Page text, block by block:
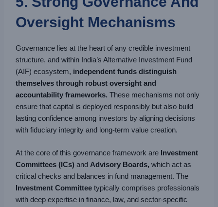
Oversight Mechanisms
Governance lies at the heart of any credible investment
structure, and within India’s Alternative Investment Fund
(AIF) ecosystem, independent funds distinguish
themselves through robust oversight and
accountability frameworks. These mechanisms not only
ensure that capital is deployed responsibly but also build
lasting confidence among investors by aligning decisions
with fiduciary integrity and long-term value creation.
At the core of this governance framework are Investment
Committees (ICs) and Advisory Boards, which act as
critical checks and balances in fund management. The
Investment Committee typically comprises professionals
with deep expertise in finance, law, and sector-specific